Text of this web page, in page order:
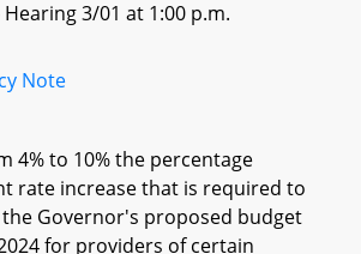
3/01 at 1:00 p.m.
Note
4% to 10% the percentage
rate increase that is required to
Governor's proposed budget
for providers of certain